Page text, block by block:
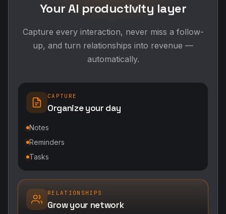
Your AI productivity layer
Capture every interaction, never miss a follow-
up, and turn relationships into revenue —
automatically.
CAPTURE
Organize your day
Notes
Reminders
Tasks
RELATIONSHIPS
Grow your network